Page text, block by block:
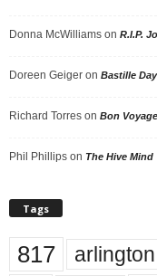
Donna McWilliams on R.I.P.
Doreen Geiger on Bastille
Richard Torres on Bon
Phil Phillips on The Hive Mind
Tags
817 arlington